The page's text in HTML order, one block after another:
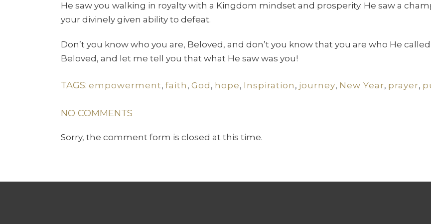
He saw you walking in royalty with a Kingdom mindset and prosperity. He saw a
your divinely given ability to defeat.
Don’t you know who you are, Beloved, and don’t you know that you are who He
Beloved, and let me tell you that what He saw was you!
TAGS: empowerment, faith , God , hope, Inspiration , journey, New Year, prayer,
NO COMMENTS
Sorry, the comment form is closed at this time.